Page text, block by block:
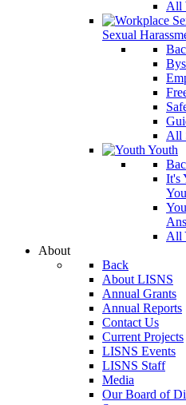
All
Sexual
All
Youth
It's
All
About
Back
About LISNS
Annual Grants
Annual Reports
Contact Us
Current Projects
LISNS Events
LISNS Staff
Media
Our Board of